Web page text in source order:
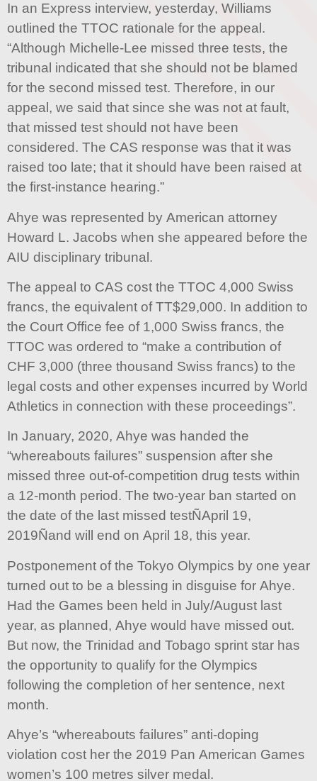
In an Express interview, yesterday, Williams
outlined the TTOC rationale for the appeal.
“Although Michelle-Lee missed three tests, the
tribunal indicated that she should not be blamed
for the second missed test. Therefore, in our
appeal, we said that since she was not at fault,
that missed test should not have been
considered. The CAS response was that it was
raised too late; that it should have been raised at
the first-instance hearing.”
Ahye was represented by American attorney
Howard L. Jacobs when she appeared before the
AIU disciplinary tribunal.
The appeal to CAS cost the TTOC 4,000 Swiss
francs, the equivalent of TT$29,000. In addition to
the Court Office fee of 1,000 Swiss francs, the
TTOC was ordered to “make a contribution of
CHF 3,000 (three thousand Swiss francs) to the
legal costs and other expenses incurred by World
Athletics in connection with these proceedings”.
In January, 2020, Ahye was handed the
“whereabouts failures” suspension after she
missed three out-of-competition drug tests within
a 12-month period. The two-year ban started on
the date of the last missed testÑApril 19,
2019Ñand will end on April 18, this year.
Postponement of the Tokyo Olympics by one year
turned out to be a blessing in disguise for Ahye.
Had the Games been held in July/August last
year, as planned, Ahye would have missed out.
But now, the Trinidad and Tobago sprint star has
the opportunity to qualify for the Olympics
following the completion of her sentence, next
month.
Ahye’s “whereabouts failures” anti-doping
violation cost her the 2019 Pan American Games
women’s 100 metres silver medal.